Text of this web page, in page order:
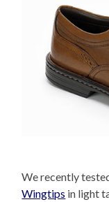
We recently
Wingtips in light